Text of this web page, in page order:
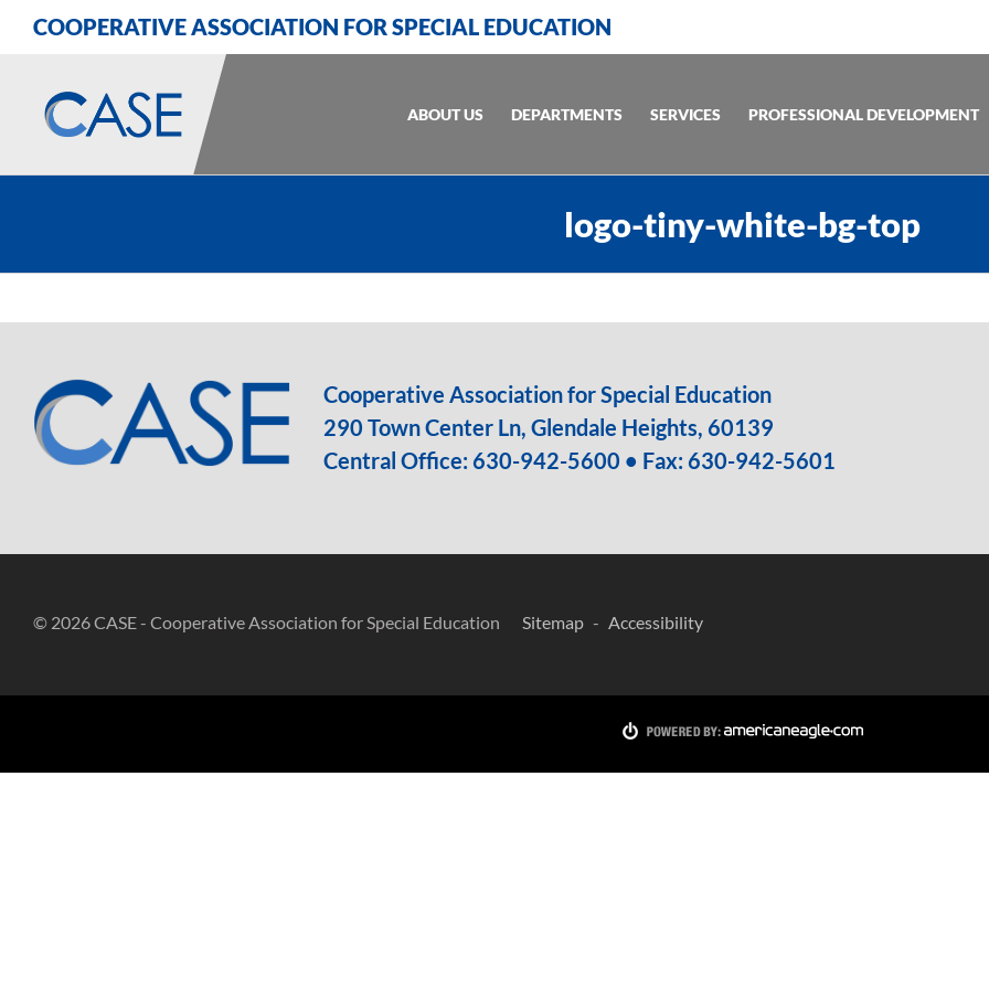
COOPERATIVE ASSOCIATION FOR SPECIAL EDUCATION
ABOUT US DEPARTMENTS SERVICES PROFESSIONAL DEVELOPMENT
logo-tiny-white-bg-top
Cooperative Association for Special Education
290 Town Center Ln, Glendale Heights, 60139
Central Office: 630-942-5600 • Fax: 630-942-5601
© 2026 CASE - Cooperative Association for Special Education Sitemap Accessibility